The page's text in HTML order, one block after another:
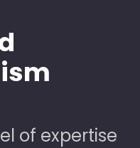
of expertise